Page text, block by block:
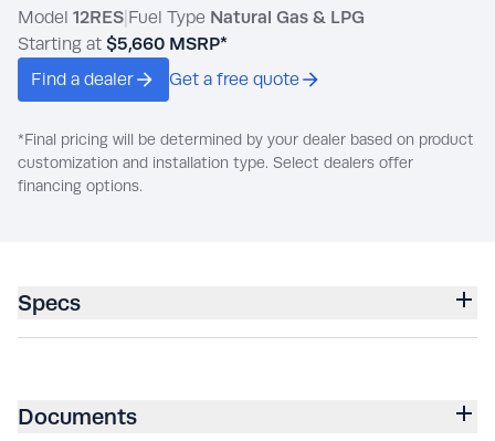
Model 12RES|Fuel Type Natural Gas & LPG
Starting at $5,660 MSRP*
Find a dealer
Get a free quote
*Final pricing will be determined by your dealer based on product
customization and installation type. Select dealers offer
financing options.
Specs
Documents